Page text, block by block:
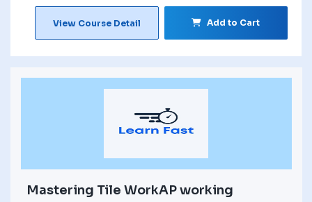
View Course Detail Add to Cart
Mastering Tile WorkAP working